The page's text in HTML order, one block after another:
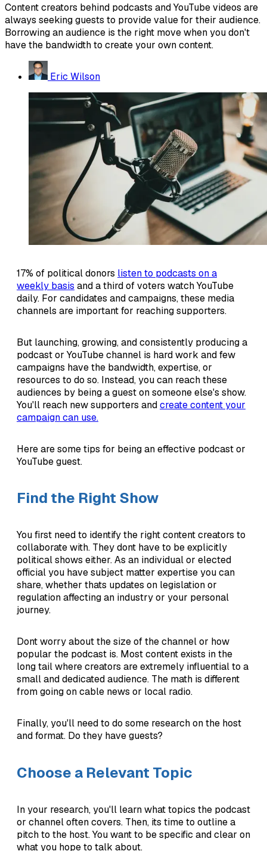
Content creators behind podcasts and YouTube videos are
always seeking guests to provide value for their audience.
Borrowing an audience is the right move when you don't
have the bandwidth to create your own content.
Eric Wilson
17% of political donors listen to podcasts on a
weekly basis and a third of voters watch YouTube
daily. For candidates and campaigns, these media
channels are important for reaching supporters.
But launching, growing, and consistently producing a
podcast or YouTube channel is hard work and few
campaigns have the bandwidth, expertise, or
resources to do so. Instead, you can reach these
audiences by being a guest on someone else's show.
You'll reach new supporters andcreate content your
campaign can use.
Here are some tips for being an effective podcast or
YouTube guest.
Find the Right Show
You first need to identify the right content creators to
collaborate with. They dont have to be explicitly
political shows either. As an individual or elected
official you have subject matter expertise you can
share, whether thats updates on legislation or
regulation affecting an industry or your personal
journey.
Dont worry about the size of the channel or how
popular the podcast is. Most content exists in the
long tail where creators are extremely influential to a
small and dedicated audience. The math is different
from going on cable news or local radio.
Finally, you'll need to do some research on the host
and format. Do they have guests?
Choose a Relevant Topic
In your research, you'll learn what topics the podcast
or channel often covers. Then, its time to outline a
pitch to the host. You want to be specific and clear on
what you hope to talk about.